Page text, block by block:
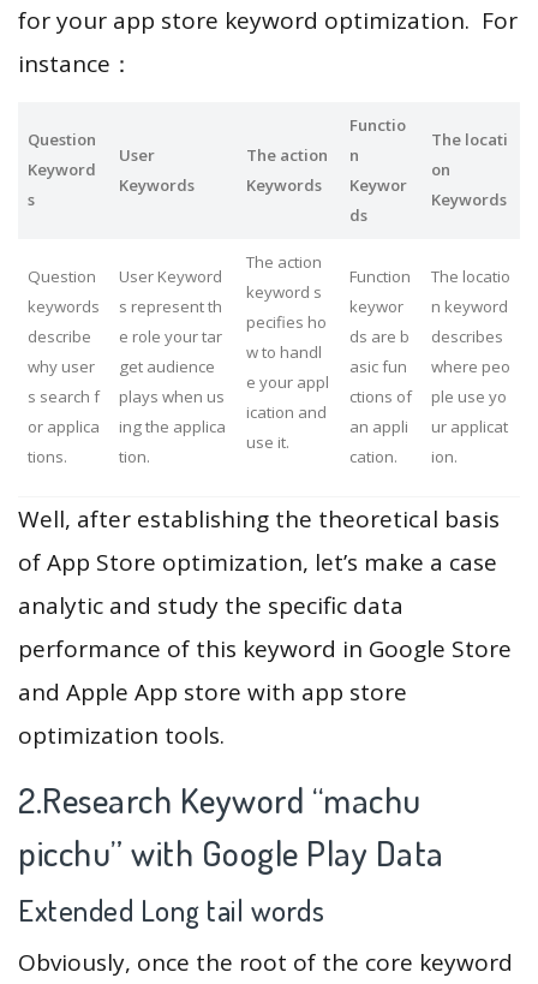
for your app store keyword optimization. For
instance：
Question
Keyword
s
User
Keywords
The action
Keywords
Functio
n
Keywor
ds
The locati
on
Keywords
Question
keywords
describe
why user
s search f
or applica
tions.
User Keyword
s represent th
e role your tar
get audience
plays when us
ing the applica
tion.
The action
keyword s
pecifies ho
w to handl
e your appl
ication and
use it.
Function
keywor
ds are b
asic fun
ctions of
an appli
cation.
The locatio
n keyword
describes
where peo
ple use yo
ur applicat
ion.
Well, after establishing the theoretical basis
of App Store optimization, let’s make a case
analytic and study the specific data
performance of this keyword in Google Store
and Apple App store with app store
optimization tools.
2.Research Keyword “machu
picchu” with Google Play Data
Extended Long tail words
Obviously, once the root of the core keyword